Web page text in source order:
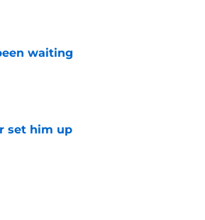
waiting
set him up